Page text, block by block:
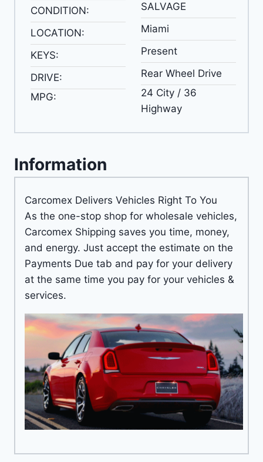
CONDITION:
LOCATION:
KEYS:
DRIVE:
MPG:
SALVAGE
Miami
Present
Rear Wheel Drive
24 City / 36
Highway
Information
Carcomex Delivers Vehicles Right To You
As the one-stop shop for wholesale vehicles,
Carcomex Shipping saves you time, money,
and energy. Just accept the estimate on the
Payments Due tab and pay for your delivery
at the same time you pay for your vehicles &
services.